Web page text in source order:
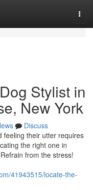
Stylist in
New York
Discuss
feeling their utter requires
the right one in
from the stress!
41943515/locate-the-